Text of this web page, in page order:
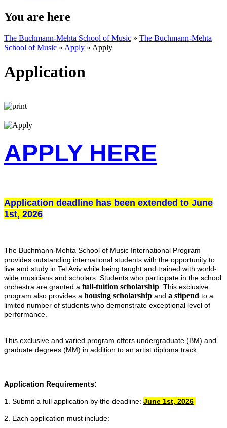
You are here
The Buchmann-Mehta School of Music » The Buchmann-Mehta
School of Music » Apply » Apply
Application
APPLY HERE
Application deadline has been extended to June
1st, 2026
The Buchmann-Mehta School of Music International Program
provides outstanding international students with the opportunity to
live and study in Tel Aviv while being taught and trained with world-
wide musicians and scholars. Students who participate in the school
orchestra are granted a full-tuition scholarship. This exclusive
program also provides a housing scholarship and a stipend to a
limited number of students who demonstrate exceptional level of
performance.
This exclusive and varied program offers undergraduate (BM) and
graduate degrees (MM) in addition to an artist diploma track.
Application Requirements:
1. Submit a full application by the deadline: June 1st, 2026
2. Each application must include: